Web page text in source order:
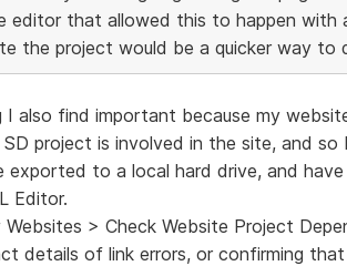
editor that allowed this to happen with
the project would be a quicker way to
I also find important because my
project is involved in the site, and
to a local hard drive, and
Editor.
> Check Website Project
details of link errors, or confirming